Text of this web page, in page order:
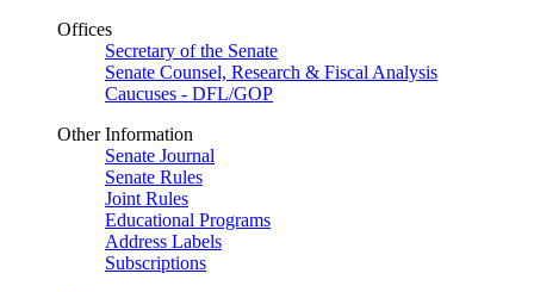
Offices
Secretary of the Senate
Senate Counsel, Research & Fiscal Analysis
Caucuses - DFL/GOP
Other Information
Senate Journal
Senate Rules
Joint Rules
Educational Programs
Address Labels
Subscriptions